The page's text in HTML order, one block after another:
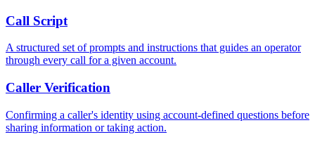
Call Script
A structured set of prompts and instructions that guides an operator
through every call for a given account.
Caller Verification
Confirming a caller's identity using account-defined questions before
sharing information or taking action.